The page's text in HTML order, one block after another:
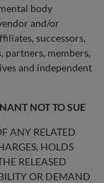
body
and/or
successors,
partners, members,
and independent
NOT TO SUE
ANY RELATED
HOLDS
RELEASED
OR DEMAND